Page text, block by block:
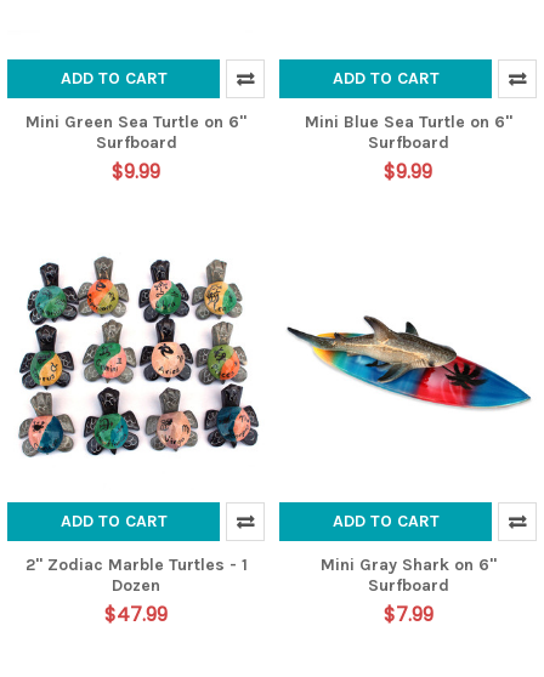
ADD TO CART
Mini Green Sea Turtle on 6"
Surfboard
$9.99
ADD TO CART
Mini Blue Sea Turtle on 6"
Surfboard
$9.99
ADD TO CART
2" Zodiac Marble Turtles - 1
Dozen
$47.99
ADD TO CART
Mini Gray Shark on 6"
Surfboard
$7.99